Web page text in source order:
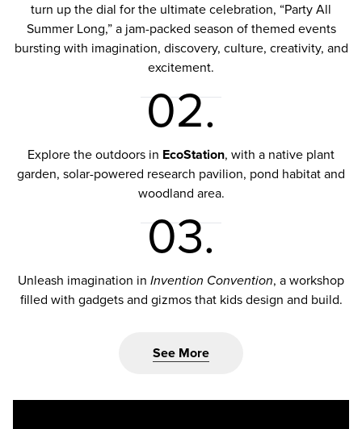
turn up the dial for the ultimate celebration, “Party All
Summer Long,”a jam-packed season of themed events
bursting with imagination, discovery, culture, creativity, and
excitement.
02.
Explore the outdoors in EcoStation, with a native plant
garden, solar-powered research pavilion, pond habitat and
woodland area.
03.
Unleash imagination in Invention Convention, a workshop
filled with gadgets and gizmos that kids design and build.
See More